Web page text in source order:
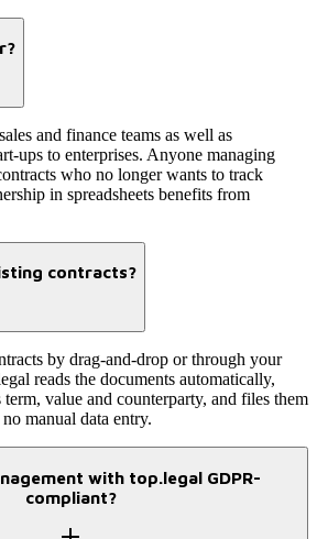
and finance teams as well as
ups to enterprises. Anyone managing
who no longer wants to track
in spreadsheets benefits from
contracts?
by drag-and-drop or through your
reads the documents automatically,
term, value and counterparty, and files them
manual data entry.
with top.legal GDPR-
compliant?